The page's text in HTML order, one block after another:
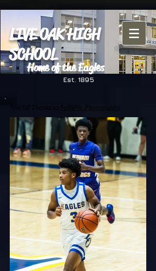
LIVE OAK HIGH
SCHOOL
Home of the Eagles
Est. 1895
Special Thanks to SulliPix Photography